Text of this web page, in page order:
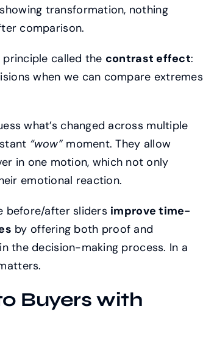
transformation, nothing
comparison.
called the contrast effect:
when we can compare extremes
what’s changed across multiple
“wow”moment. They allow
in one motion, which not only
emotional reaction.
before/after sliders improve time-
by offering both proof and
the decision-making process. In a
Buyers with